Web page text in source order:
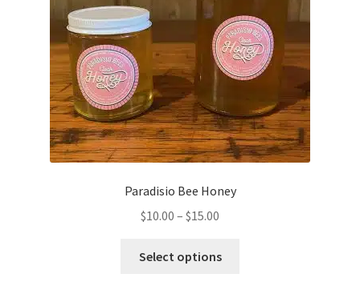
Paradisio Bee Honey
$10.00 – $15.00
Select options